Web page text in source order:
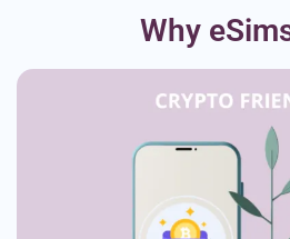
Why